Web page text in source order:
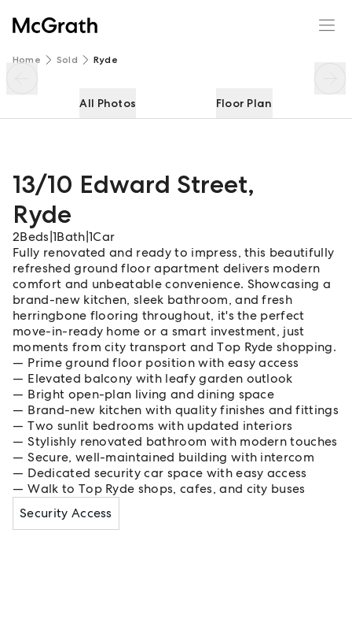
Home Sold Ryde
All Photos Floor Plan
13/10 Edward Street,
Ryde
2Beds 1Bath 1Car
Fully renovated and ready to impress, this beautifully
refreshed ground floor apartment delivers modern
comfort and unbeatable convenience. Showcasing a
brand-new kitchen, sleek bathroom, and fresh
herringbone flooring throughout, it's the perfect
move-in-ready home or a smart investment, just
moments from city transport and Top Ryde shopping.
Prime ground floor position with easy access
Elevated balcony with leafy garden outlook
Bright open-plan living and dining space
Brand-new kitchen with quality finishes and fittings
Two sunlit bedrooms with updated interiors
Stylishly renovated bathroom with modern touches
Secure, well-maintained building with intercom
Dedicated security car space with easy access
Walk to Top Ryde shops, cafes, and city buses
Security Access
13/10 Edward Street